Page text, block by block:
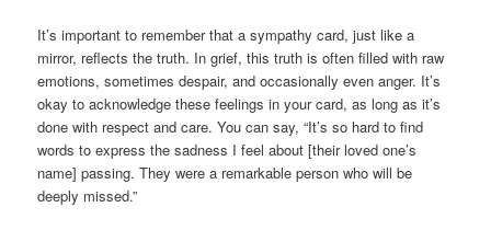
It’s important to remember that a sympathy card, just like a
mirror, reflects the truth. In grief, this truth is often filled with raw
emotions, sometimes despair, and occasionally even anger. It’s
okay to acknowledge these feelings in your card, as long as it’s
done with respect and care. You can say, “It’s so hard to find
words to express the sadness I feel about [their loved one’s
name] passing. They were a remarkable person who will be
deeply missed.”